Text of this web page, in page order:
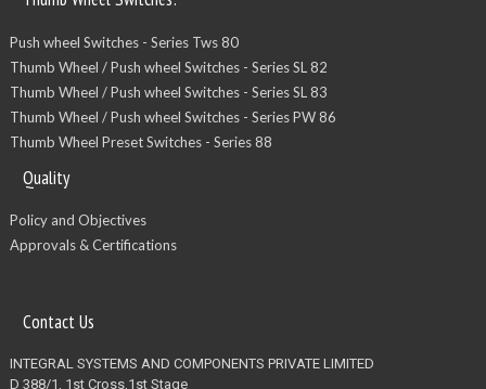
Push wheel Switches - Series Tws 80
Thumb Wheel / Push wheel Switches - Series SL 82
Thumb Wheel / Push wheel Switches - Series SL 83
Thumb Wheel / Push wheel Switches - Series PW 86
Thumb Wheel Preset Switches - Series 88
Quality
Policy and Objectives
Approvals & Certifications
Contact Us
INTEGRAL SYSTEMS AND COMPONENTS PRIVATE LIMITED
D 388/1, 1st Cross,1st Stage